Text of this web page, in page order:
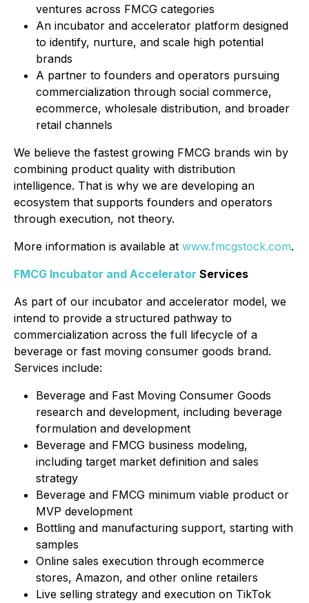
ventures across FMCG categories
An incubator and accelerator platform designed
to identify, nurture, and scale high potential
brands
A partner to founders and operators pursuing
commercialization through social commerce,
ecommerce, wholesale distribution, and broader
retail channels
We believe the fastest growing FMCG brands win by
combining product quality with distribution
intelligence. That is why we are developing an
ecosystem that supports founders and operators
through execution, not theory.
More information is available at www.fmcgstock.com.
FMCG Incubator and Accelerator Services
As part of our incubator and accelerator model, we
intend to provide a structured pathway to
commercialization across the full lifecycle of a
beverage or fast moving consumer goods brand.
Services include:
Beverage and Fast Moving Consumer Goods
research and development, including beverage
formulation and development
Beverage and FMCG business modeling,
including target market definition and sales
strategy
Beverage and FMCG minimum viable product or
MVP development
Bottling and manufacturing support, starting with
samples
Online sales execution through ecommerce
stores, Amazon, and other online retailers
Live selling strategy and execution on TikTok